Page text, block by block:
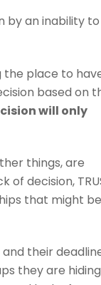
by an inability to
the place to
based on
will only
things, are
decision,
that might be
their
they are hiding